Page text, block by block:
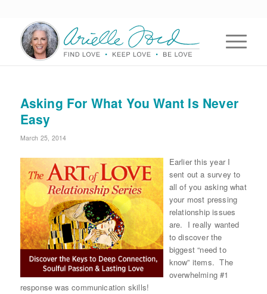
Asking For What You Want Is Never
Easy
March 25, 2014
Earlier this year I
sent out a survey to
all of you asking what
your most pressing
relationship issues
are. I really wanted
to discover the
biggest “need to
know” items. The
overwhelming #1
response was communication skills!